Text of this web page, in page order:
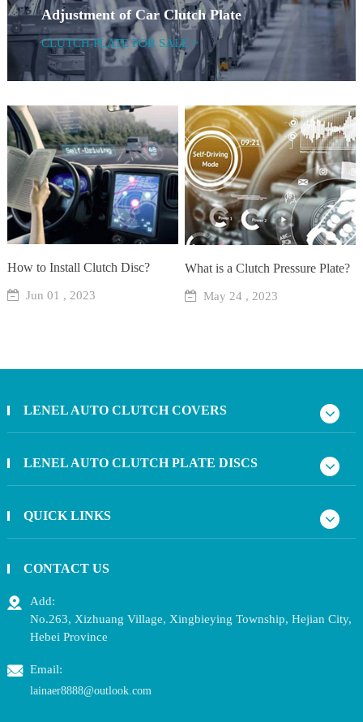
Adjustment of Car Clutch Plate
CLUTCH PLATE FOR SALE >
How to Install Clutch Disc?
Jun 01 , 2023
What is a Clutch Pressure Plate?
May 24 , 2023
LENEL AUTO CLUTCH COVERS
LENEL AUTO CLUTCH PLATE DISCS
QUICK LINKS
CONTACT US
Add:
No.263, Xizhuang Village, Xingbieying Township, Hejian City,
Hebei Province
Email:
lainaer8888@outlook.com